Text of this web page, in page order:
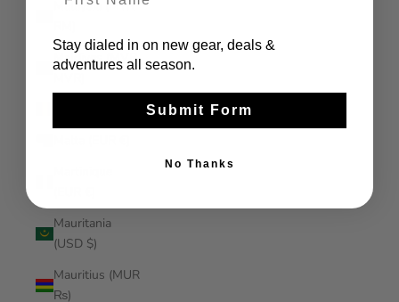
Malaysia (MYR
Maldives (MVR
Mauritania
(USD $)
Mauritius (MUR
₨)
Stay dialed in on new gear, deals &
adventures all season.
Submit Form
No Thanks